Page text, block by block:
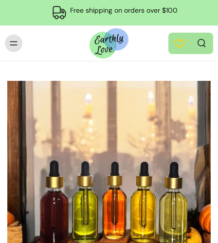
Free shipping on orders over $100